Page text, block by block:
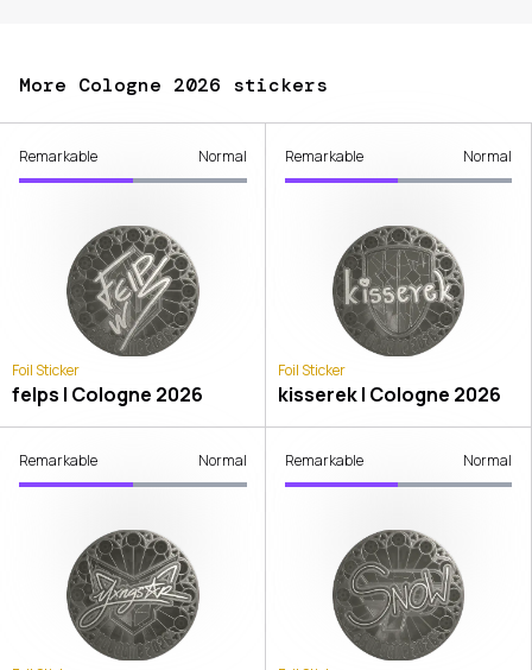
More Cologne 2026 stickers
Remarkable Normal
Foil Sticker
felps | Cologne 2026
Remarkable Normal
Foil Sticker
kisserek | Cologne 2026
Remarkable Normal Remarkable Normal